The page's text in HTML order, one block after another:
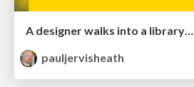
A designer walks into a library…
pauljervisheath